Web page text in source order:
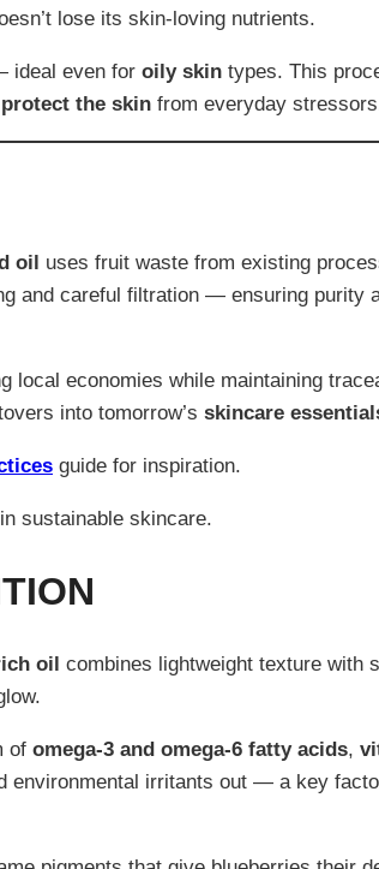
lose its skin-loving nutrients.
ideal even for oily skin types. This
protect the skin from everyday
oil
uses fruit waste from existing
and careful filtration — ensuring purity
local economies while maintaining
into tomorrow’s skincare
guide for inspiration.
oil combines lightweight texture with
of omega-3 and omega-6 fatty acids,
environmental irritants out — a key